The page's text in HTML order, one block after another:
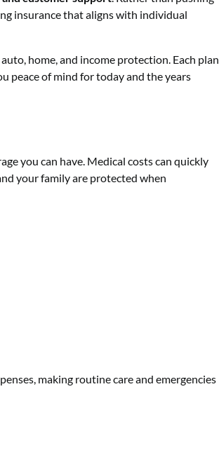
insurance that aligns with individual
home, and income protection. Each plan
peace of mind for today and the years
you can have. Medical costs can quickly
your family are protected when
making routine care and emergencies